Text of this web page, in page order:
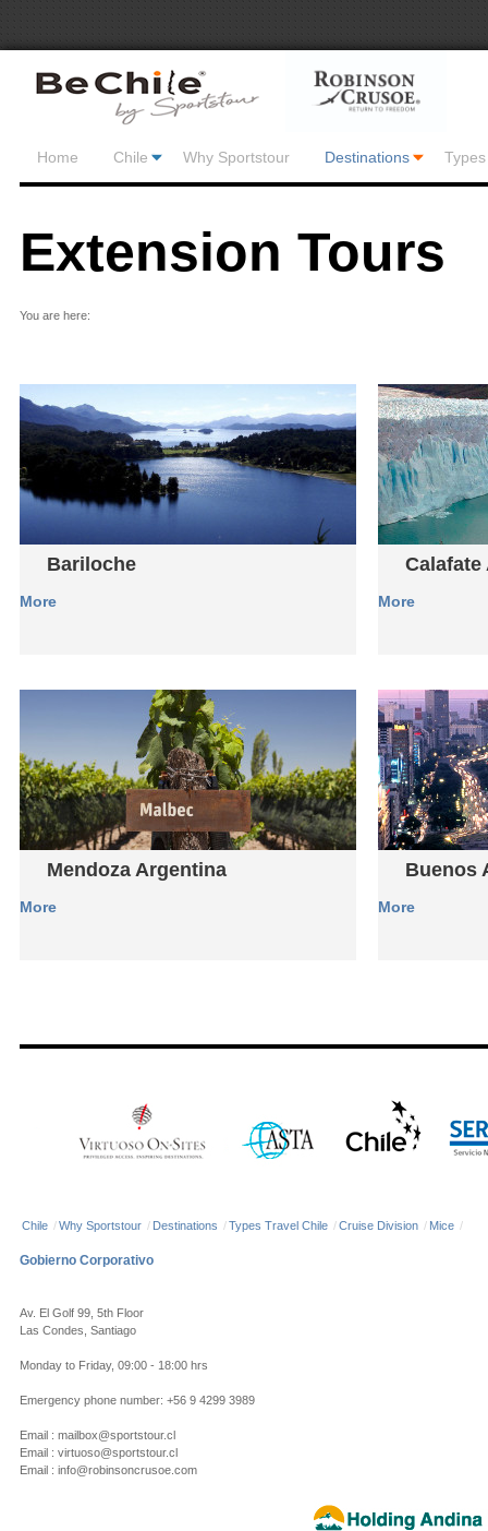
Home Chile Why Sportstour Destinations
Extension Tours
You are here:
Bariloche
More
Calafate
More
Mendoza Argentina
More
Buenos
More
Chile /Why Sportstour / Destinations /Types Travel Chile /Cruise Division / Mice /
Gobierno Corporativo
Av. El Golf 99, 5th Floor
Las Condes, Santiago
Monday to Friday, 09:00 - 18:00 hrs
Emergency phone number: +56 9 4299 3989
Email : mailbox@sportstour.cl
Email : virtuoso@sportstour.cl
Email : info@robinsoncrusoe.com